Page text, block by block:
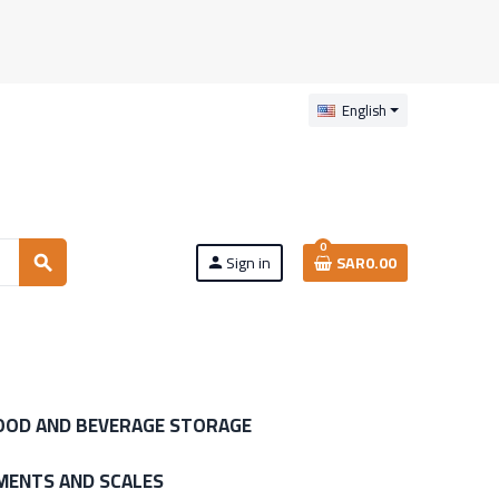
English
search person Sign in
0
SAR0.00
AND BEVERAGE STORAGE
AND SCALES